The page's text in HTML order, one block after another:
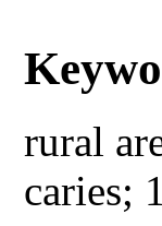
rural
caries;